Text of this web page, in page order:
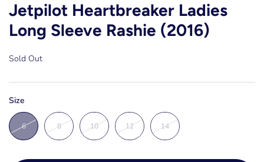
Jetpilot Heartbreaker Ladies
Long Sleeve Rashie (2016)
Sold Out
Size
6 8 10 12 14